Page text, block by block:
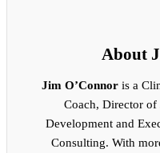
About
Jim O’Connoris a
Coach, Director of
Development and
Consulting. With